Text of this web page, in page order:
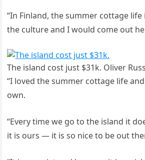
“In Finland, the summer cottage
the culture and I would come out
The island cost just $31k. Oliver
“I loved the summer cottage life
own.
“Every time we go to the island it
it is ours — it is so nice to be out